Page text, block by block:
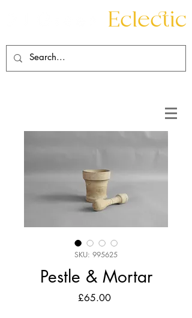
SKU: 995625
Pestle & Mortar
£65.00Price